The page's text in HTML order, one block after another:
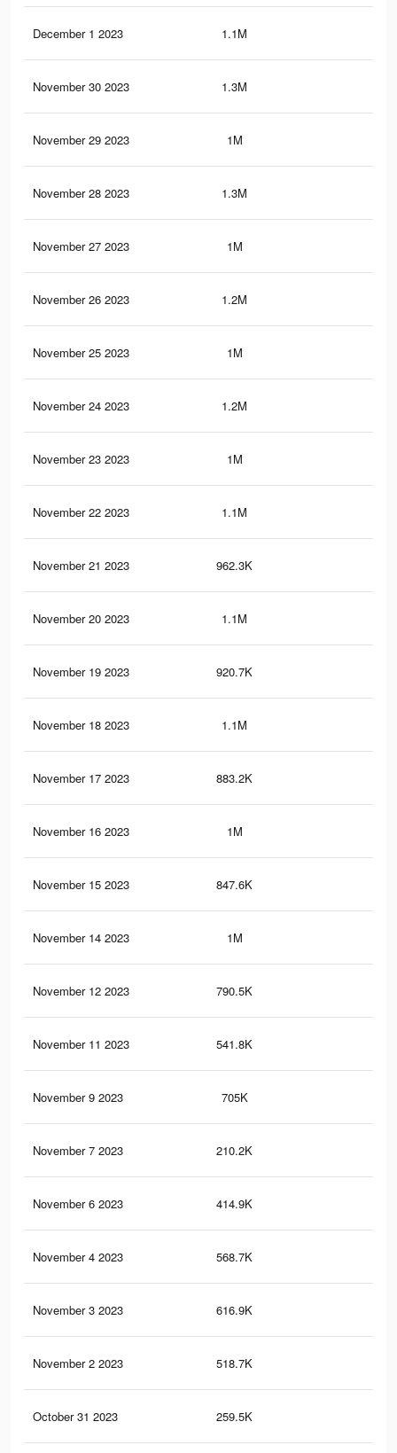
December 1 2023 1.1M
November 30 2023 1.3M
November 29 2023 1M
November 28 2023 1.3M
November 27 2023 1M
November 26 2023 1.2M
November 25 2023 1M
November 24 2023 1.2M
November 23 2023 1M
November 22 2023 1.1M
November 21 2023 962.3K
November 20 2023 1.1M
November 19 2023 920.7K
November 18 2023 1.1M
November 17 2023 883.2K
November 16 2023 1M
November 15 2023 847.6K
November 14 2023 1M
November 12 2023 790.5K
November 11 2023 541.8K
November 9 2023 705K
November 7 2023 210.2K
November 6 2023 414.9K
November 4 2023 568.7K
November 3 2023 616.9K
November 2 2023 518.7K
October 31 2023 259.5K